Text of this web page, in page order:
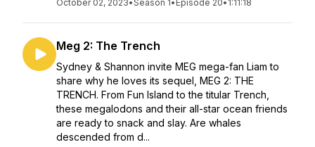
October 02, 2023•Season 1• Episode 20• 1:11:18
Meg 2: The Trench
Sydney & Shannon invite MEG mega-fan Liam to
share why he loves its sequel, MEG 2: THE
TRENCH. From Fun Island to the titular Trench,
these megalodons and their all-star ocean friends
are ready to snack and slay. Are whales
descended from d...